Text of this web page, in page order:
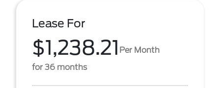
Lease For
$1,238.21 Per Month
for 36 months